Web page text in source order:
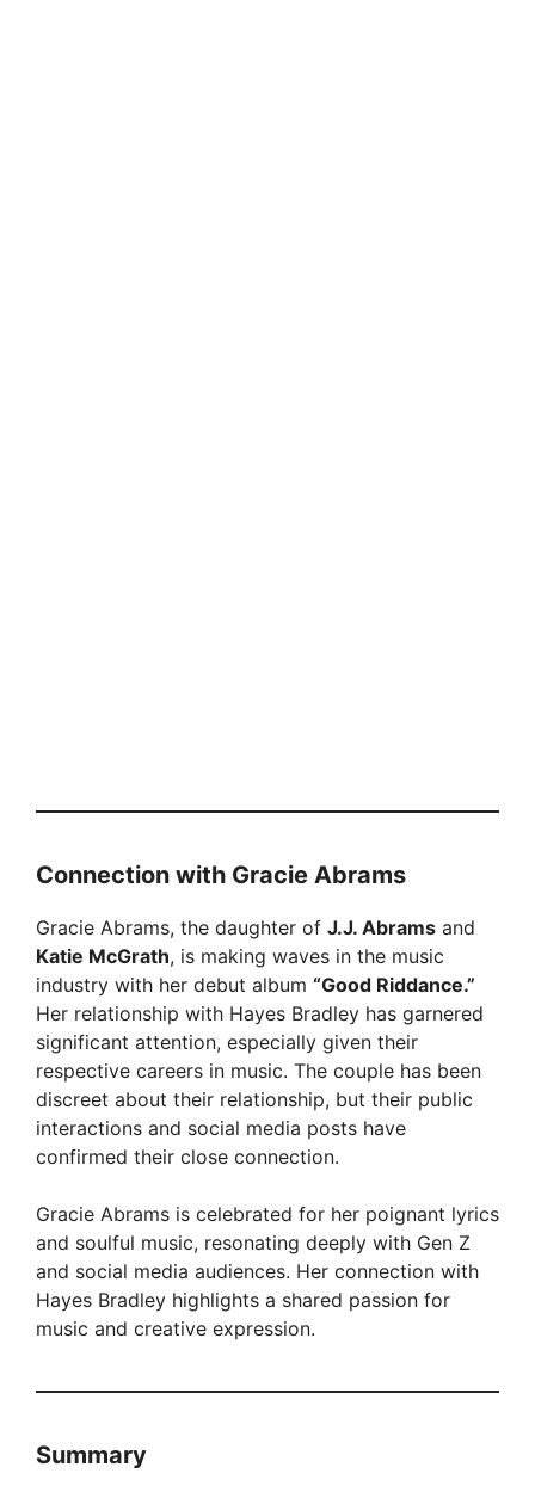
Connection with Gracie Abrams
Gracie Abrams, the daughter of J.J. Abrams and
Katie McGrath, is making waves in the music
industry with her debut album “Good Riddance.”
Her relationship with Hayes Bradley has garnered
significant attention, especially given their
respective careers in music. The couple has been
discreet about their relationship, but their public
interactions and social media posts have
confirmed their close connection.
Gracie Abrams is celebrated for her poignant lyrics
and soulful music, resonating deeply with Gen Z
and social media audiences. Her connection with
Hayes Bradley highlights a shared passion for
music and creative expression.
Summary